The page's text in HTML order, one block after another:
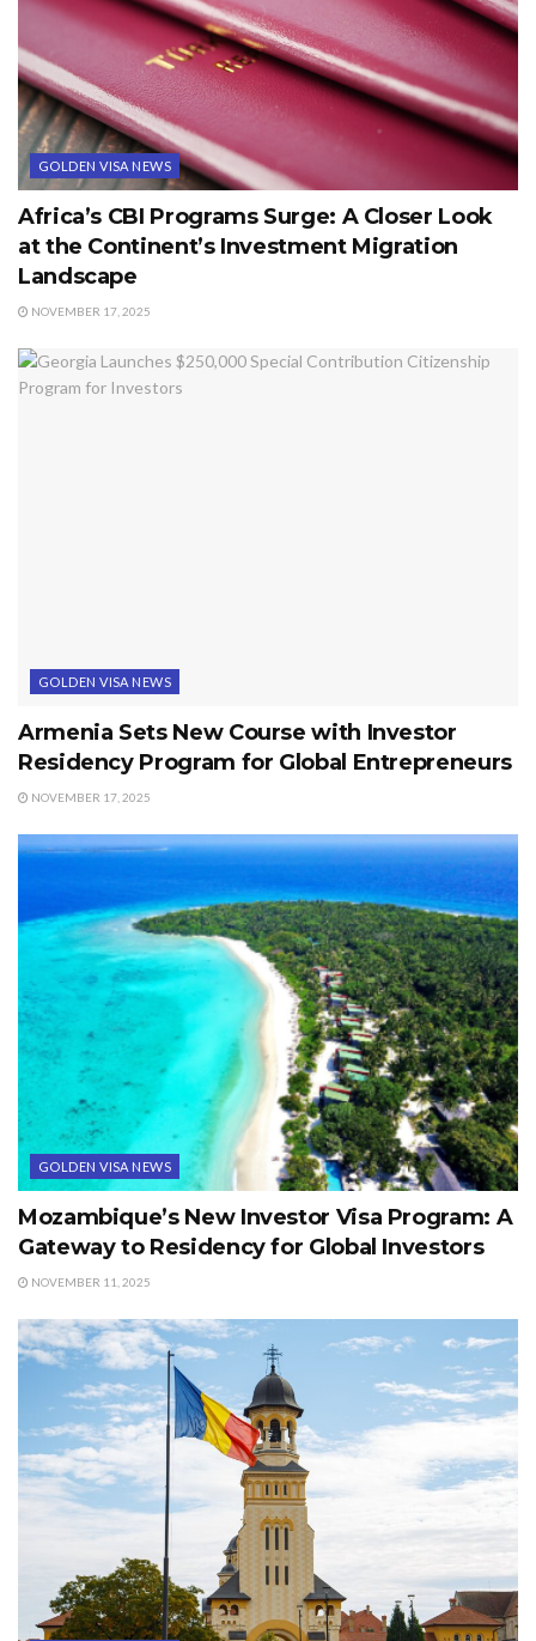
GOLDEN VISA NEWS
Africa’s CBI Programs Surge: A Closer Look
at the Continent’s Investment Migration
Landscape
NOVEMBER 17, 2025
GOLDEN VISA NEWS
Armenia Sets New Course with Investor
Residency Program for Global Entrepreneurs
NOVEMBER 17, 2025
GOLDEN VISA NEWS
Mozambique’s New Investor Visa Program: A
Gateway to Residency for Global Investors
NOVEMBER 11, 2025